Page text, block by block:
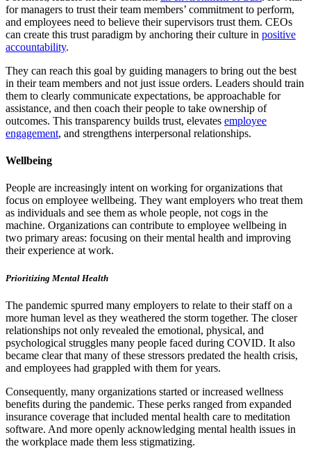
for managers to trust their team members’ commitment to perform,
and employees need to believe their supervisors trust them. CEOs
can create this trust paradigm by anchoring their culture in positive
accountability.
They can reach this goal by guiding managers to bring out the best
in their team members and not just issue orders. Leaders should train
them to clearly communicate expectations, be approachable for
assistance, and then coach their people to take ownership of
outcomes. This transparency builds trust, elevates employee
engagement, and strengthens interpersonal relationships.
Wellbeing
People are increasingly intent on working for organizations that
focus on employee wellbeing. They want employers who treat them
as individuals and see them as whole people, not cogs in the
machine. Organizations can contribute to employee wellbeing in
two primary areas: focusing on their mental health and improving
their experience at work.
Prioritizing Mental Health
The pandemic spurred many employers to relate to their staff on a
more human level as they weathered the storm together. The closer
relationships not only revealed the emotional, physical, and
psychological struggles many people faced during COVID. It also
became clear that many of these stressors predated the health crisis,
and employees had grappled with them for years.
Consequently, many organizations started or increased wellness
benefits during the pandemic. These perks ranged from expanded
insurance coverage that included mental health care to meditation
software. And more openly acknowledging mental health issues in
the workplace made them less stigmatizing.